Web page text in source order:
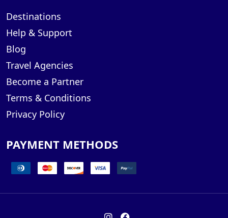
Destinations
Help & Support
Blog
Travel Agencies
Become a Partner
Terms & Conditions
Privacy Policy
PAYMENT METHODS